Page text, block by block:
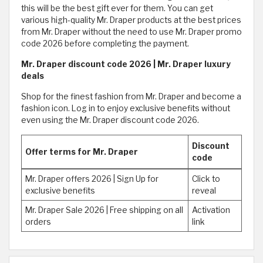
this will be the best gift ever for them. You can get
various high-quality Mr. Draper products at the best prices
from Mr. Draper without the need to use Mr. Draper promo
code 2026 before completing the payment.
Mr. Draper discount code 2026 | Mr. Draper luxury
deals
Shop for the finest fashion from Mr. Draper and become a
fashion icon. Log in to enjoy exclusive benefits without
even using the Mr. Draper discount code 2026.
Offer terms for Mr. Draper
Discount
code
Mr. Draper offers 2026 | Sign Up for
exclusive benefits
Click to
reveal
Mr. Draper Sale 2026 | Free shipping on all
orders
Activation
link